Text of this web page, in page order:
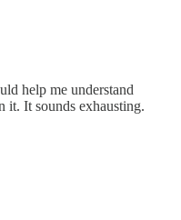
help me understand
it. It sounds exhausting.